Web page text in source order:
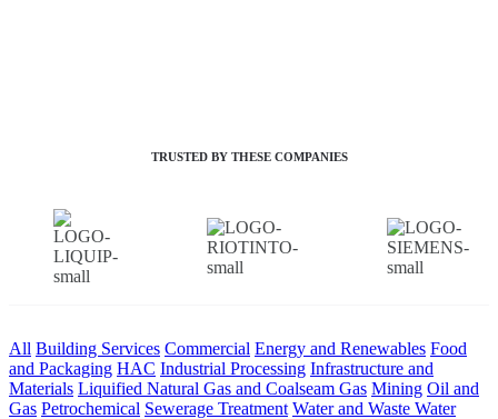
TRUSTED BY THESE COMPANIES
All Building Services Commercial Energy and Renewables Food
and Packaging HAC Industrial Processing Infrastructure and
Materials Liquified Natural Gas and Coalseam Gas Mining Oil and
Gas Petrochemical Sewerage Treatment Water and Waste Water